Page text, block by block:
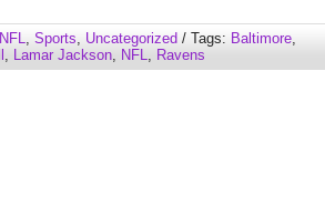
to
increase
or
NFL, Sports, Uncategorized / Tags: Baltimore,
, Lamar Jackson, NFL, Ravens